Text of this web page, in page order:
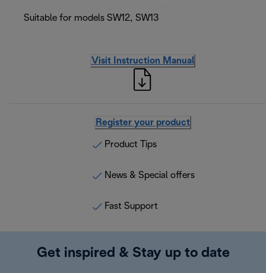
Suitable for models SW12, SW13
Visit Instruction Manual
Register your product
Product Tips
News & Special offers
Fast Support
Get inspired & Stay up to date